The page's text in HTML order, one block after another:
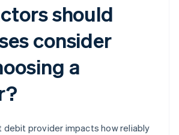
should
consider
a
debit provider impacts how reliably